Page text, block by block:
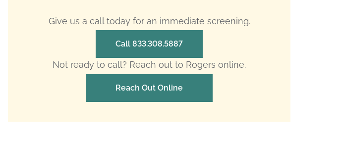
Give us a call today for an immediate screening.
Call 833.308.5887
Not ready to call? Reach out to Rogers online.
Reach Out Online